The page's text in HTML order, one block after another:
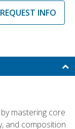
REQUEST INFO
mastering core
and composition